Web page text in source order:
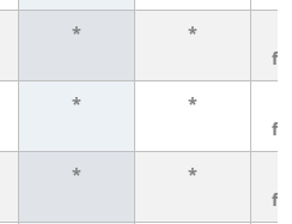
* *
* *
* *